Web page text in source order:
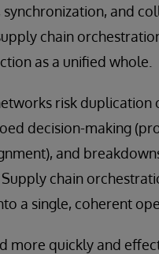
and
chain
as a unified whole.
risk duplication
decision-making
and
chain
a single, coherent
more quickly and